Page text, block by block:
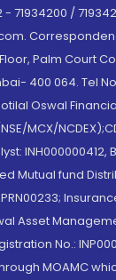
- 71934200 /
Palm Court
400 064. Tel No:
Oswal
MCX/
INH000000412,
Mutual fund
Asset
No.:
MOAMC